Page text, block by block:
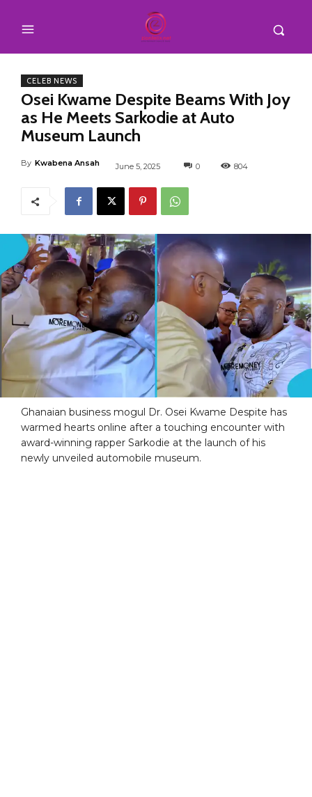
CELEB NEWS
Osei Kwame Despite Beams With Joy
as He Meets Sarkodie at Auto
Museum Launch
By Kwabena Ansah June 5, 2025 0 804
Ghanaian business mogul Dr. Osei Kwame Despite has
warmed hearts online after a touching encounter with
award-winning rapper Sarkodie at the launch of his
newly unveiled automobile museum.